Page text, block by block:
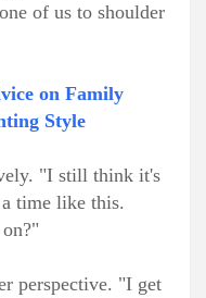
of us to shoulder
on Family
Style
"I still think it's
time like this.
perspective. "I get